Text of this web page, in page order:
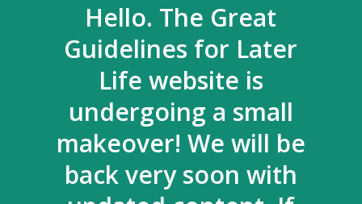
Hello. The Great
Guidelines for Later
Life website is
undergoing a small
makeover! We will be
back very soon with